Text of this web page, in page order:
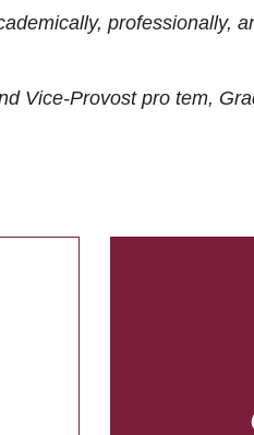
professionally,
Vice-Provost pro tem,